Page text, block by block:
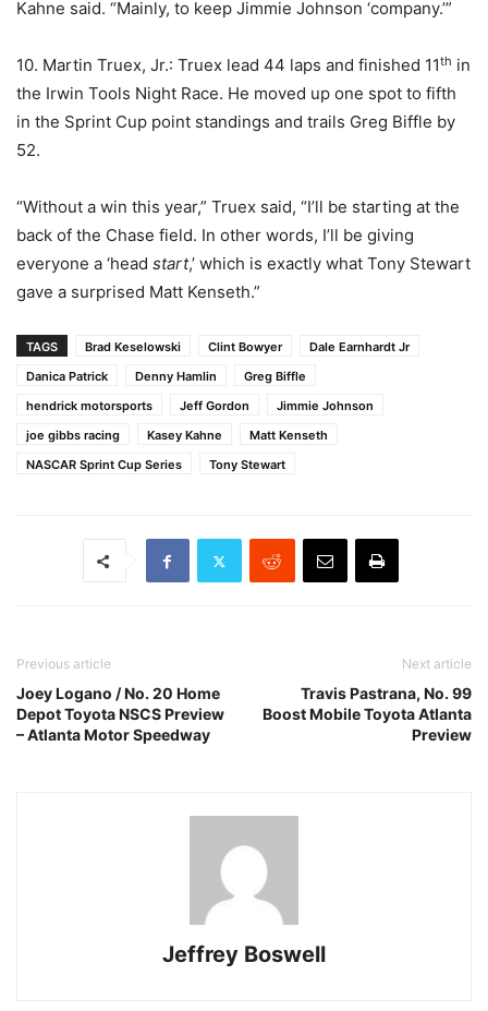
Kahne said. “Mainly, to keep Jimmie Johnson ‘company.’”
10. Martin Truex, Jr.: Truex lead 44 laps and finished 11th in
the Irwin Tools Night Race. He moved up one spot to fifth
in the Sprint Cup point standings and trails Greg Biffle by
52.
“Without a win this year,” Truex said, “I’ll be starting at the
back of the Chase field. In other words, I’ll be giving
everyone a ‘head start,’ which is exactly what Tony Stewart
gave a surprised Matt Kenseth.”
TAGS Brad Keselowski Clint Bowyer
Dale Earnhardt Jr
Danica Patrick
Denny Hamlin
Greg Biffle
hendrick motorsports
Jeff Gordon
Jimmie Johnson
joe gibbs racing
Kasey Kahne
Matt Kenseth
NASCAR Sprint Cup Series
Tony Stewart
Previous article
Joey Logano / No. 20 Home
Depot Toyota NSCS Preview
– Atlanta Motor Speedway
Next article
Travis Pastrana, No. 99
Boost Mobile Toyota Atlanta
Preview
Jeffrey Boswell